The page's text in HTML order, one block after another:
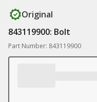
Original
843119900: Bolt
Part Number: 843119900